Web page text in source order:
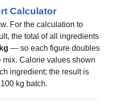
Calculator
For the calculation to
the total of all ingredients
— so each figure doubles
mix. Calorie values shown
ingredient; the result is
kg batch.